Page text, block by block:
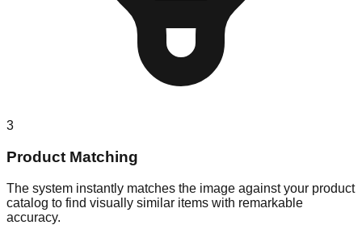
3
Product Matching
The system instantly matches the image against your product
catalog to find visually similar items with remarkable
accuracy.